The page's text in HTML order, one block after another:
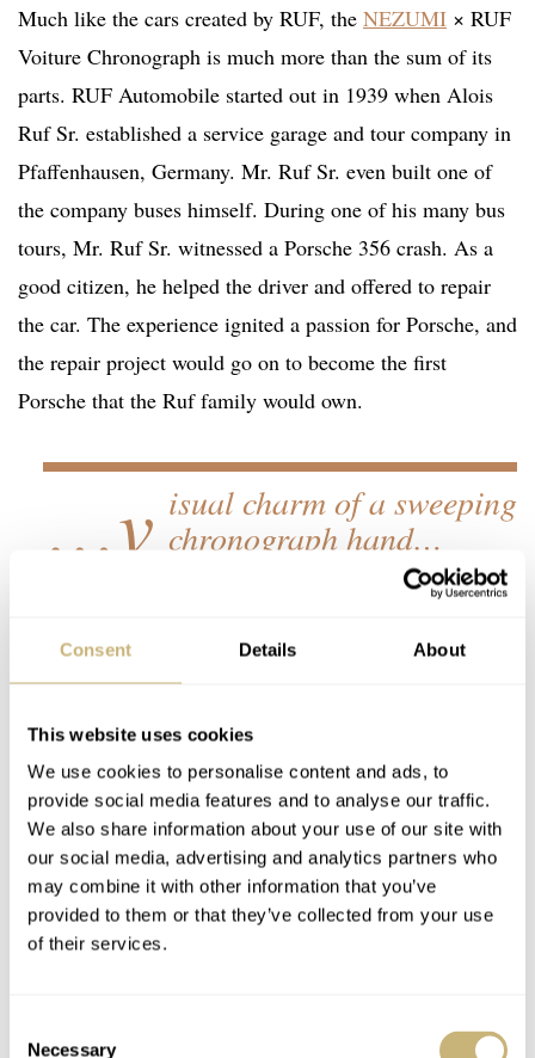
Consent Details About
This website uses cookies
We use cookies to personalise content and ads, to
provide social media features and to analyse our traffic.
We also share information about your use of our site with
our social media, advertising and analytics partners who
may combine it with other information that you’ve
provided to them or that they’ve collected from your use
of their services.
Necessary
Much like the cars created by RUF, the NEZUMI × RUF
Voiture Chronograph is much more than the sum of its
parts. RUF Automobile started out in 1939 when Alois
Ruf Sr. established a service garage and tour company in
Pfaffenhausen, Germany. Mr. Ruf Sr. even built one of
the company buses himself. During one of his many bus
tours, Mr. Ruf Sr. witnessed a Porsche 356 crash. As a
good citizen, he helped the driver and offered to repair
the car. The experience ignited a passion for Porsche, and
the repair project would go on to become the first
Porsche that the Ruf family would own.
…v isual charm of a sweeping
chronograph hand…
shared philosophy — it is artistic as well. The efficient
interaction of parts and the emotions they drive is what
motivates the horologist and mechanic alike. It is also
what motivates the user – the driver or the watch wearer.
This mantra led to the use of the reliable and highly-
efficient Seiko VK63 mecha-quartz hybrid movement.
This movement offers the visual charm of a sweeping
chronograph hand, with the reliability and accuracy of a
quartz movement.
Made in Germany, the Nezumi × Ruf Voiture